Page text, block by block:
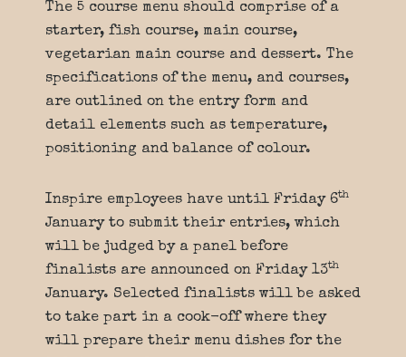
The 5 course menu should comprise of a
starter, fish course, main course,
vegetarian main course and dessert. The
specifications of the menu, and courses,
are outlined on the entry form and
detail elements such as temperature,
positioning and balance of colour.
Inspire employees have until Friday 6th
January to submit their entries, which
will be judged by a panel before
finalists are announced on Friday 13th
January. Selected finalists will be asked
to take part in a cook-off where they
will prepare their menu dishes for the